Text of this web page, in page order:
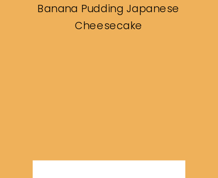
Banana Pudding Japanese
Cheesecake